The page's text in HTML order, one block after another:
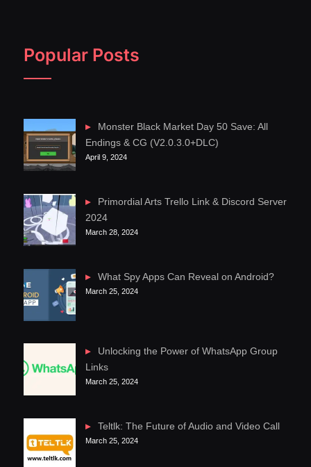
Popular Posts
Monster Black Market Day 50 Save: All
Endings & CG (V2.0.3.0+DLC)
April 9, 2024
Primordial Arts Trello Link & Discord Server
2024
March 28, 2024
What Spy Apps Can Reveal on Android?
March 25, 2024
Unlocking the Power of WhatsApp Group
Links
March 25, 2024
Teltlk: The Future of Audio and Video Call
March 25, 2024